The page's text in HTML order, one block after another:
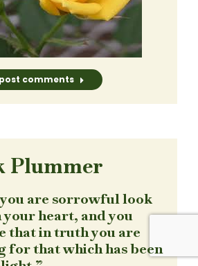
comments
Plummer
are sorrowful look
your heart, and you
that in truth you are
for that which has been